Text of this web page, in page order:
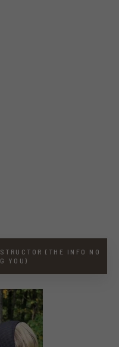
(THE INFO NO
YOU)